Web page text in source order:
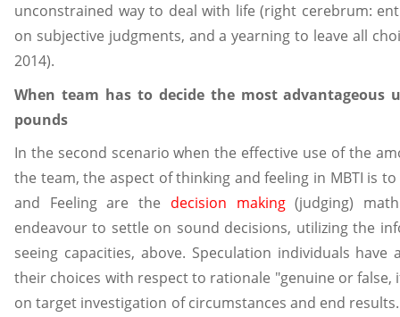
unconstrained way to deal with life (right cerebrum:
on subjective judgments, and a yearning to leave all
2014).
When team has to decide the most advantageous
pounds
In the second scenario when the effective use of the
the team, the aspect of thinking and feeling in MBTI is
and Feeling are the decision making(judging)
endeavour to settle on sound decisions, utilizing the
seeing capacities, above. Speculation individuals
their choices with respect to rationale "genuine or false,
on target investigation of circumstances and end